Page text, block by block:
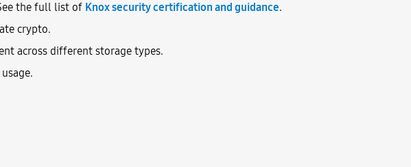
the full list of Knox security certification and guidance.
crypto.
across different storage types.